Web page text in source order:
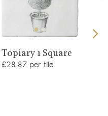
View
product
Topiary 1 Square
£28.87 per tile